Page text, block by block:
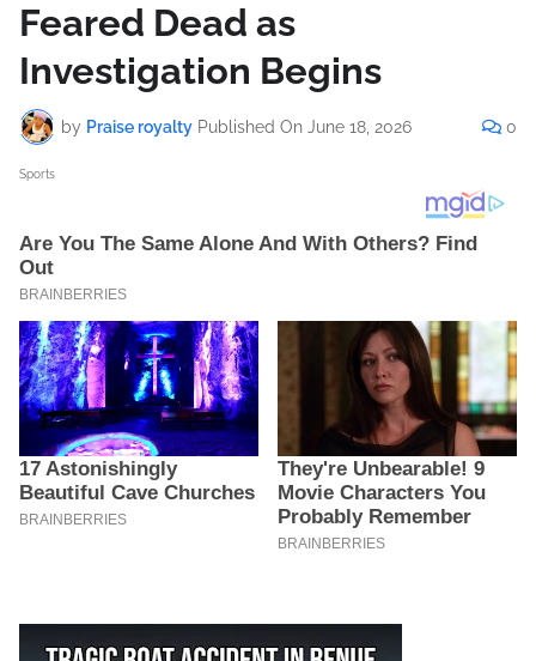
Feared Dead as
Investigation Begins
by Praise royalty Published On June 18, 2026 0
Sports